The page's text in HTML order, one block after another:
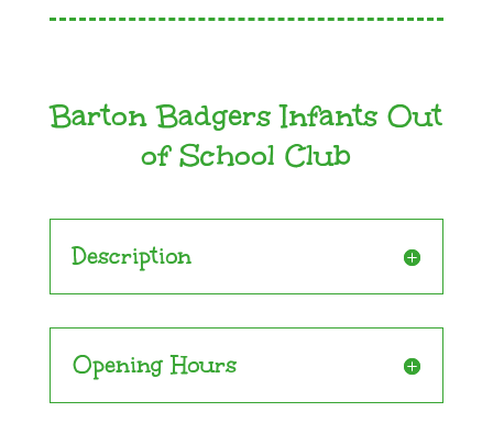
Barton Badgers Infants Out
of School Club
Description
Opening Hours